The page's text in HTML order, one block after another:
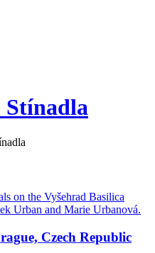
Stínadla
Czech Republic